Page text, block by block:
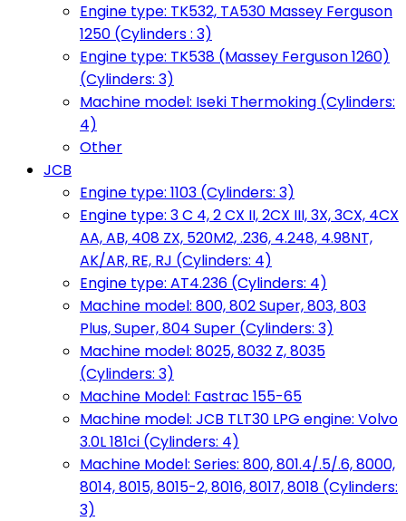
Engine type: TK532, TA530 Massey Ferguson
1250 (Cylinders : 3)
Engine type: TK538 (Massey Ferguson 1260)
(Cylinders: 3)
Machine model: Iseki Thermoking (Cylinders:
4)
Other
JCB
Engine type: 1103 (Cylinders: 3)
Engine type: 3 C 4, 2 CX II, 2CX III, 3X, 3CX, 4CX
AA, AB, 408 ZX, 520M2, .236, 4.248, 4.98NT,
AK/AR, RE, RJ (Cylinders: 4)
Engine type: AT4.236 (Cylinders: 4)
Machine model: 800, 802 Super, 803, 803
Plus, Super, 804 Super (Cylinders: 3)
Machine model: 8025, 8032 Z, 8035
(Cylinders: 3)
Machine Model: Fastrac 155-65
Machine model: JCB TLT30 LPG engine: Volvo
3.0L 181ci (Cylinders: 4)
Machine Model: Series: 800, 801.4/.5/.6, 8000,
8014, 8015, 8015-2, 8016, 8017, 8018 (Cylinders:
3)